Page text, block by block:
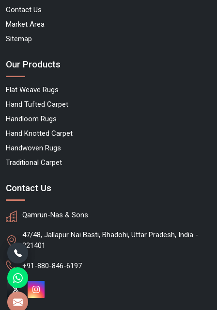
Contact Us
Market Area
Sitemap
Our Products
Flat Weave Rugs
Hand Tufted Carpet
Handloom Rugs
Hand Knotted Carpet
Handwoven Rugs
Traditional Carpet
Contact Us
Qamrun-Nas & Sons
47/48, Jallapur Nai Basti, Bhadohi, Uttar Pradesh, India -
221401
+91-880-846-6197